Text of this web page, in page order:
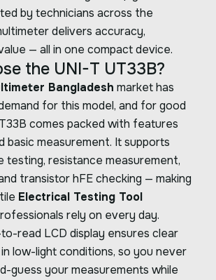
by technicians across the
delivers accuracy,
— all in one compact device.
the UNI-T UT33B?
Bangladesh market has
for this model, and for good
comes packed with features
basic measurement. It supports
testing, resistance measurement,
transistor hFE checking — making
Electrical Testing Tool
rely on every day.
read LCD display ensures clear
low-light conditions, so you never
guess your measurements while